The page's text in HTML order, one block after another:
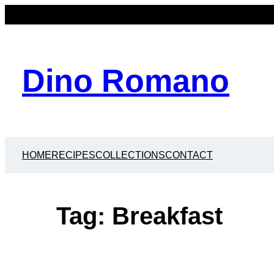
Dino Romano
HOMERECIPESCOLLECTIONSCONTACT
Tag: Breakfast